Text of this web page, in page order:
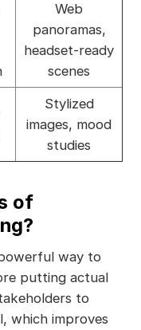
Web
panoramas,
headset-ready
scenes
Stylized
images, mood
studies
of
way to
putting actual
to
which improves